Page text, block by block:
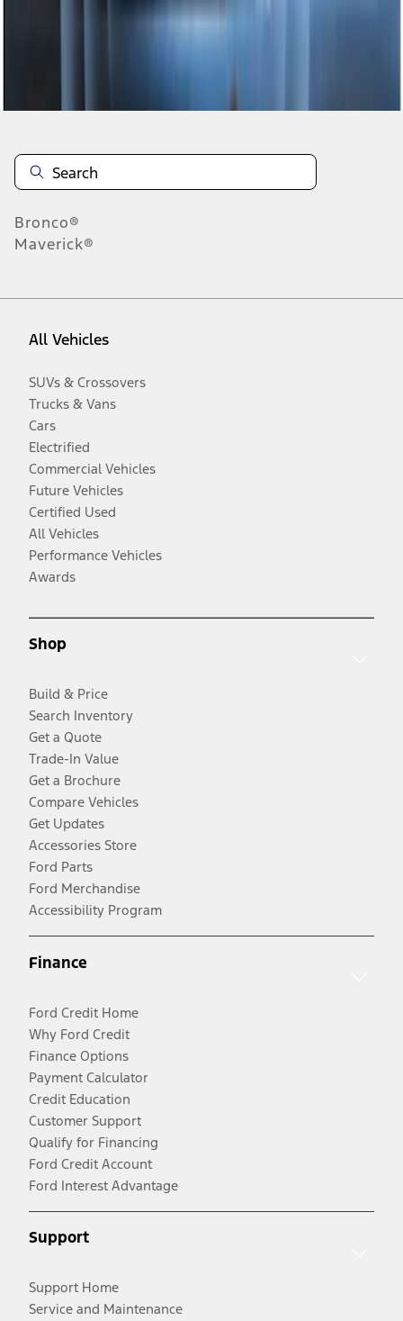
Bronco®
Maverick®
All Vehicles
SUVs & Crossovers
Trucks & Vans
Cars
Electrified
Commercial Vehicles
Future Vehicles
Certified Used
All Vehicles
Performance Vehicles
Awards
Shop
Build & Price
Search Inventory
Get a Quote
Trade-In Value
Get a Brochure
Compare Vehicles
Get Updates
Accessories Store
Ford Parts
Ford Merchandise
Accessibility Program
Finance
Ford Credit Home
Why Ford Credit
Finance Options
Payment Calculator
Credit Education
Customer Support
Qualify for Financing
Ford Credit Account
Ford Interest Advantage
Support
Support Home
Service and Maintenance